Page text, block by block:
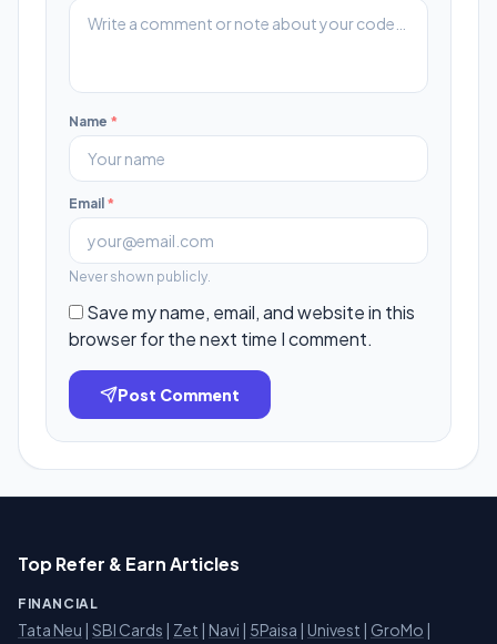
Name *
Email *
Never shown publicly.
Save my name, email, and website in this
browser for the next time I comment.
Post Comment
Top Refer & Earn Articles
FINANCIAL
Tata Neu | SBI Cards | Zet | Navi | 5Paisa | Univest | GroMo |